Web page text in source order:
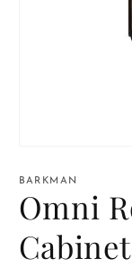
1
modal
BARKMAN
Omni
Cabinet